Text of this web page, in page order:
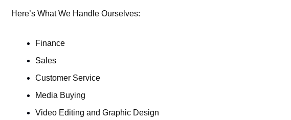
Here’s What We Handle Ourselves:
Finance
Sales
Customer Service
Media Buying
Video Editing and Graphic Design